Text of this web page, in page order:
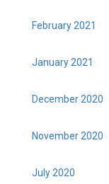
February 2021
January 2021
December 2020
November 2020
July 2020